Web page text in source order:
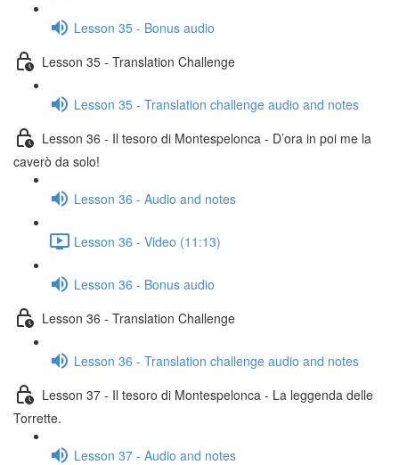
Lesson 35 - Bonus audio
Lesson 35 - Translation Challenge
Lesson 35 - Translation challenge audio and notes
Lesson 36 - Il tesoro di Montespelonca - D’ora in poi me la
caverò da solo!
Lesson 36 - Audio and notes
Lesson 36 - Video (11:13)
Lesson 36 - Bonus audio
Lesson 36 - Translation Challenge
Lesson 36 - Translation challenge audio and notes
Lesson 37 - Il tesoro di Montespelonca - La leggenda delle
Torrette.
Lesson 37 - Audio and notes